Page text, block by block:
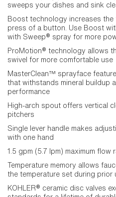
sweeps your dishes and sink
Boost technology increases
press of a button. Use Boost
with Sweep® spray for more
ProMotion® technology allows
swivel for more comfortable use
MasterClean™ sprayface
that withstands mineral buildup
performance
High-arch spout offers vertical
pitchers
Single lever handle makes
with one hand
1.5 gpm (5.7 lpm) maximum flow
Temperature memory allows
the temperature set during prior
KOHLER® ceramic disc valves